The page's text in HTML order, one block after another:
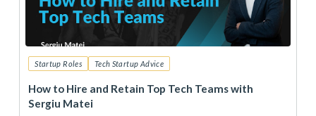
Startup Roles Tech Startup Advice
How to Hire and Retain Top Tech Teams with
Sergiu Matei